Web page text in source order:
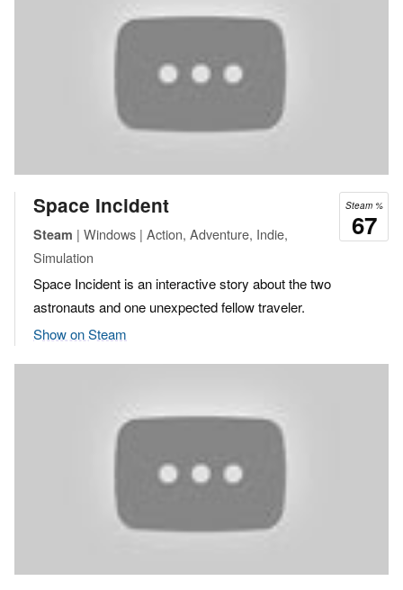
Steam %
67
Space Incident
Steam | Windows | Action, Adventure, Indie,
Simulation
Space Incident is an interactive story about the two
astronauts and one unexpected fellow traveler.
Show on Steam